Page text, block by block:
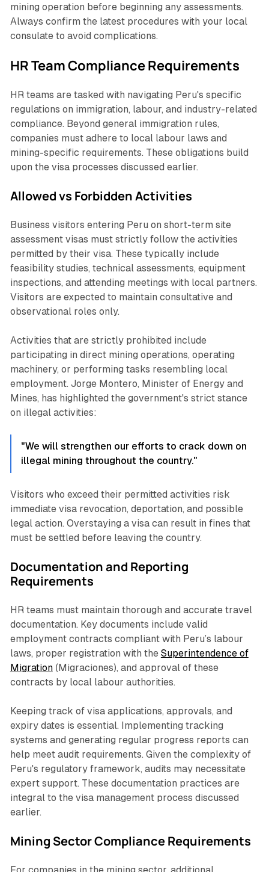
mining operation before beginning any assessments.
Always confirm the latest procedures with your local
consulate to avoid complications.
HR Team Compliance Requirements
HR teams are tasked with navigating Peru's specific
regulations on immigration, labour, and industry-related
compliance. Beyond general immigration rules,
companies must adhere to local labour laws and
mining-specific requirements. These obligations build
upon the visa processes discussed earlier.
Allowed vs Forbidden Activities
Business visitors entering Peru on short-term site
assessment visas must strictly follow the activities
permitted by their visa. These typically include
feasibility studies, technical assessments, equipment
inspections, and attending meetings with local partners.
Visitors are expected to maintain consultative and
observational roles only.
Activities that are strictly prohibited include
participating in direct mining operations, operating
machinery, or performing tasks resembling local
employment. Jorge Montero, Minister of Energy and
Mines, has highlighted the government's strict stance
on illegal activities:
"We will strengthen our efforts to crack down on
illegal mining throughout the country."
Visitors who exceed their permitted activities risk
immediate visa revocation, deportation, and possible
legal action. Overstaying a visa can result in fines that
must be settled before leaving the country.
Documentation and Reporting
Requirements
HR teams must maintain thorough and accurate travel
documentation. Key documents include valid
employment contracts compliant with Peru’s labour
laws, proper registration with the Superintendence of
Migration(Migraciones), and approval of these
contracts by local labour authorities.
Keeping track of visa applications, approvals, and
expiry dates is essential. Implementing tracking
systems and generating regular progress reports can
help meet audit requirements. Given the complexity of
Peru's regulatory framework, audits may necessitate
expert support. These documentation practices are
integral to the visa management process discussed
earlier.
Mining Sector Compliance Requirements
For companies in the mining sector, additional